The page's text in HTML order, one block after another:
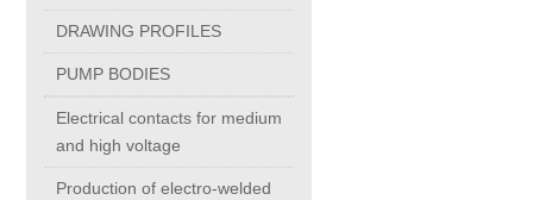
Copper Nickel
Silver Bearing Copper
DRAWING PROFILES
PUMP BODIES
Electrical contacts for medium
and high voltage
Production of electro-welded